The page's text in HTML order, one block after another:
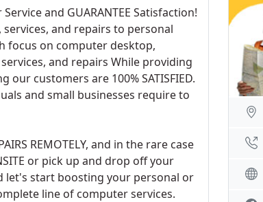
and GUARANTEE Satisfaction!
and repairs to personal
focus on computer desktop,
and repairs While providing
customers are 100% SATISFIED.
and small businesses require to
REMOTELY, and in the rare case
or pick up and drop off your
let's start boosting your personal or
line of computer services.